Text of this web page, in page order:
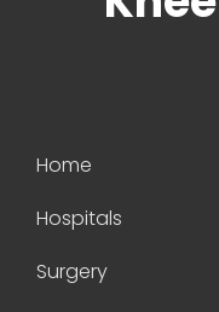
Home
Hospitals
Surgery